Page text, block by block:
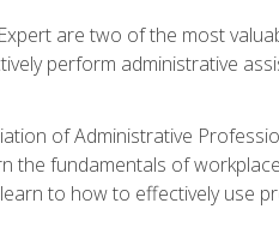
are two of the most
perform administrative
of Administrative
the fundamentals of
to how to effectively use